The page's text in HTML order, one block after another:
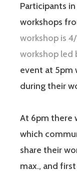
Participants
workshops
workshop is
workshop led
event at 5pm
during their
At 6pm there
which
share their
max., and